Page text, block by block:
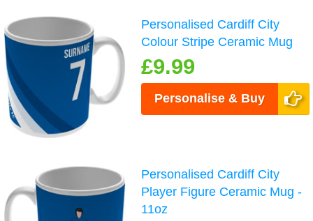
Personalised Cardiff City
Colour Stripe Ceramic Mug
£9.99
Personalise & Buy
Personalised Cardiff City
Player Figure Ceramic Mug -
11oz